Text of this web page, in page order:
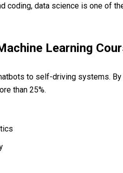
coding, data science is one of
Learning
to self-driving systems.
than 25%.